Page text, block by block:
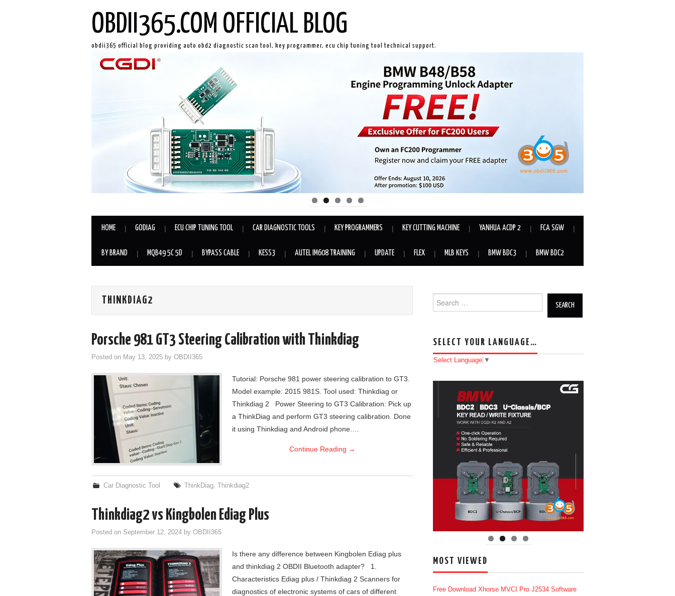
OBDII365.COM OFFICIAL BLOG
obdii365 official blog providing auto obd2 diagnostic scan tool, key programmer, ecu chip tuning tool technical support.
HOME GODIAG ECU CHIP TUNING TOOL CAR DIAGNOSTIC TOOLS KEY PROGRAMMERS KEY CUTTING MACHINE YANHUA ACDP 2 FCA SGW
BY BRAND MQB49 5C 5D BYPASS CABLE KESS3 AUTEL IM608 TRAINING UPDATE FLEX MLB KEYS BMW BDC3 BMW BDC2
THINKDIAG2
Porsche 981 GT3 Steering Calibration with Thinkdiag
Posted on May 13, 2025 by OBDII365
Tutorial: Porsche 981 power steering calibration to GT3.
Model example: 2015 981S. Tool used: Thinkdiag or
Thinkdiag 2 Power Steering to GT3 Calibration: Pick up
a ThinkDiag and perform GT3 steering calibration. Done
it using Thinkdiag and Android phone.…
Continue Reading →
Car Diagnostic Tool ThinkDiag, Thinkdiag2
Thinkdiag2 vs Kingbolen Ediag Plus
Posted on September 12, 2024 by OBDII365
Is there any difference between Kingbolen Ediag plus
and thinkdiag 2 OBDII Bluetooth adapter? 1.
Characteristics Ediag plus / Thinkdiag 2 Scanners for
diagnostics of electronic systems of cars of different
Search for:
SELECT YOUR LANGUAGE…
Select Language ▼
MOST VIEWED
Free Download Xhorse MVCI Pro J2534 Software